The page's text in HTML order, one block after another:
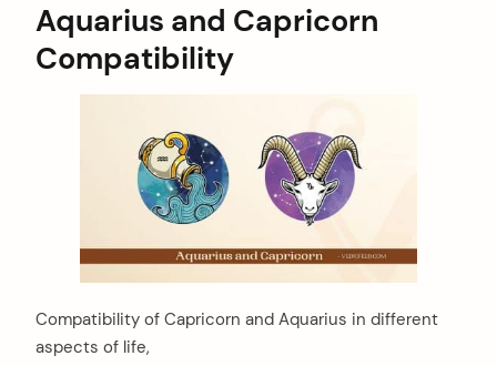
Aquarius and Capricorn
Compatibility
Compatibility of Capricorn and Aquarius in different
aspects of life,